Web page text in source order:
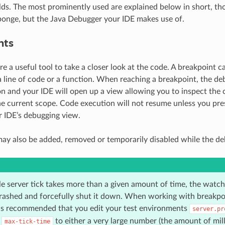
The most prominently used are explained below in short,
but the Java Debugger your IDE makes use of.
a useful tool to take a closer look at the code. A breakpoint
line of code or a function. When reaching a breakpoint, the
and your IDE will open up a view allowing you to inspect the
current scope. Code execution will not resume unless you
debugging view.
also be added, removed or temporarily disabled while the
server tick takes more than a given amount of time, the
and forcefully shut it down. When working with
recommended that you edit your test environments
max-tick-time to either a very large number (the amount of